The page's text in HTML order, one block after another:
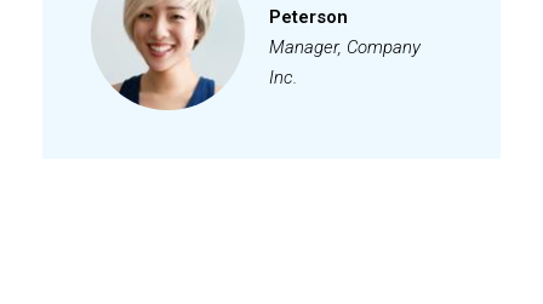
Peterson
Manager, Company
Inc.